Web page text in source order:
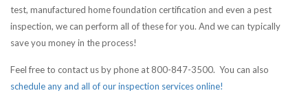
test, manufactured home foundation certification and even a pest
inspection, we can perform all of these for you. And we can typically
save you money in the process!
Feel free to contact us by phone at 800-847-3500. You can also
schedule any and all of our inspection services online!